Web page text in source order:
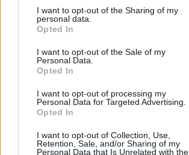
I want to opt-out of the Sharing of my
personal data.
Opted In
I want to opt-out of the Sale of my
Personal Data.
Opted In
I want to opt-out of processing my
Personal Data for Targeted Advertising.
Opted In
I want to opt-out of Collection, Use,
Retention, Sale, and/or Sharing of my
Personal Data that Is Unrelated with the
DONATE & SUPPORT
Contact
Editorial enquiries, please contact:
Commercial enquiries, please contact: